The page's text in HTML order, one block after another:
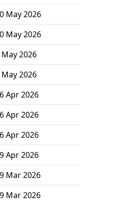
May 2026
May 2026
2026
2026
Apr 2026
Apr 2026
Apr 2026
Apr 2026
Mar 2026
Mar 2026